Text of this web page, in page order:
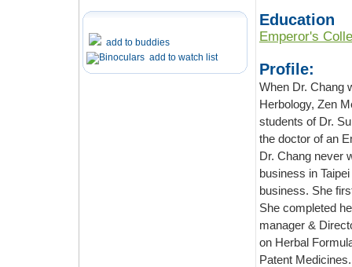
add to buddies
add to watch list
Education
Emperor's
Profile:
When Dr. Chang was
Herbology, Zen Meditation and Feng Shui. Her godfather was the last in the line of
students of Dr. Sun SimMiao of the Tang Dynasty. Her other teacher was educated by
the doctor of an Emperor of the Qing Dynasty. While TCM has always been her love,
Dr. Chang never went to TCM school in Taiwan. She
business in Taipei and traveled the world for ten years conducting
business. She first came to Emperor's to work in the accounting department in 2000.
She completed her Masters & Doctoral at Emperor's, and was the school’s
manager & Director during 2001 to 2005, as a result of
on Herbal Formulas, Chinese Nutrition,
Patent Medicines. Dr. Chang serves